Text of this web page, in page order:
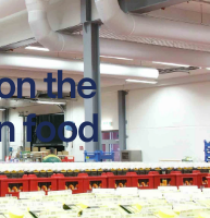
the
food